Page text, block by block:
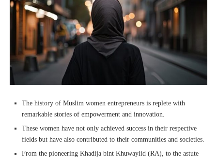
The history of Muslim women entrepreneurs is replete with
remarkable stories of empowerment and innovation.
These women have not only achieved success in their respective
fields but have also contributed to their communities and societies.
From the pioneering Khadija bint Khuwaylid (RA), to the astute